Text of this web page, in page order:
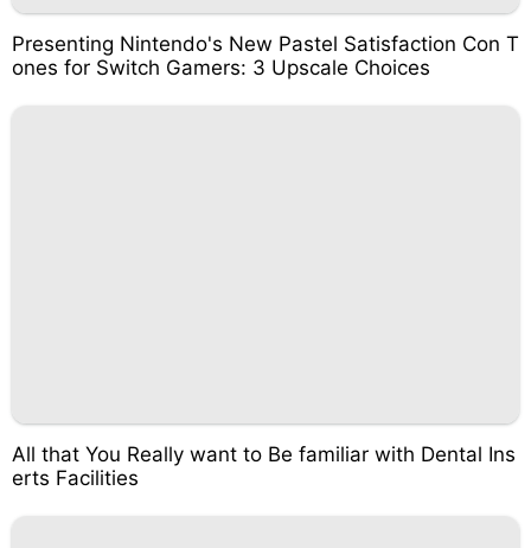
Presenting Nintendo's New Pastel Satisfaction Con T
ones for Switch Gamers: 3 Upscale Choices
All that You Really want to Be familiar with Dental Ins
erts Facilities